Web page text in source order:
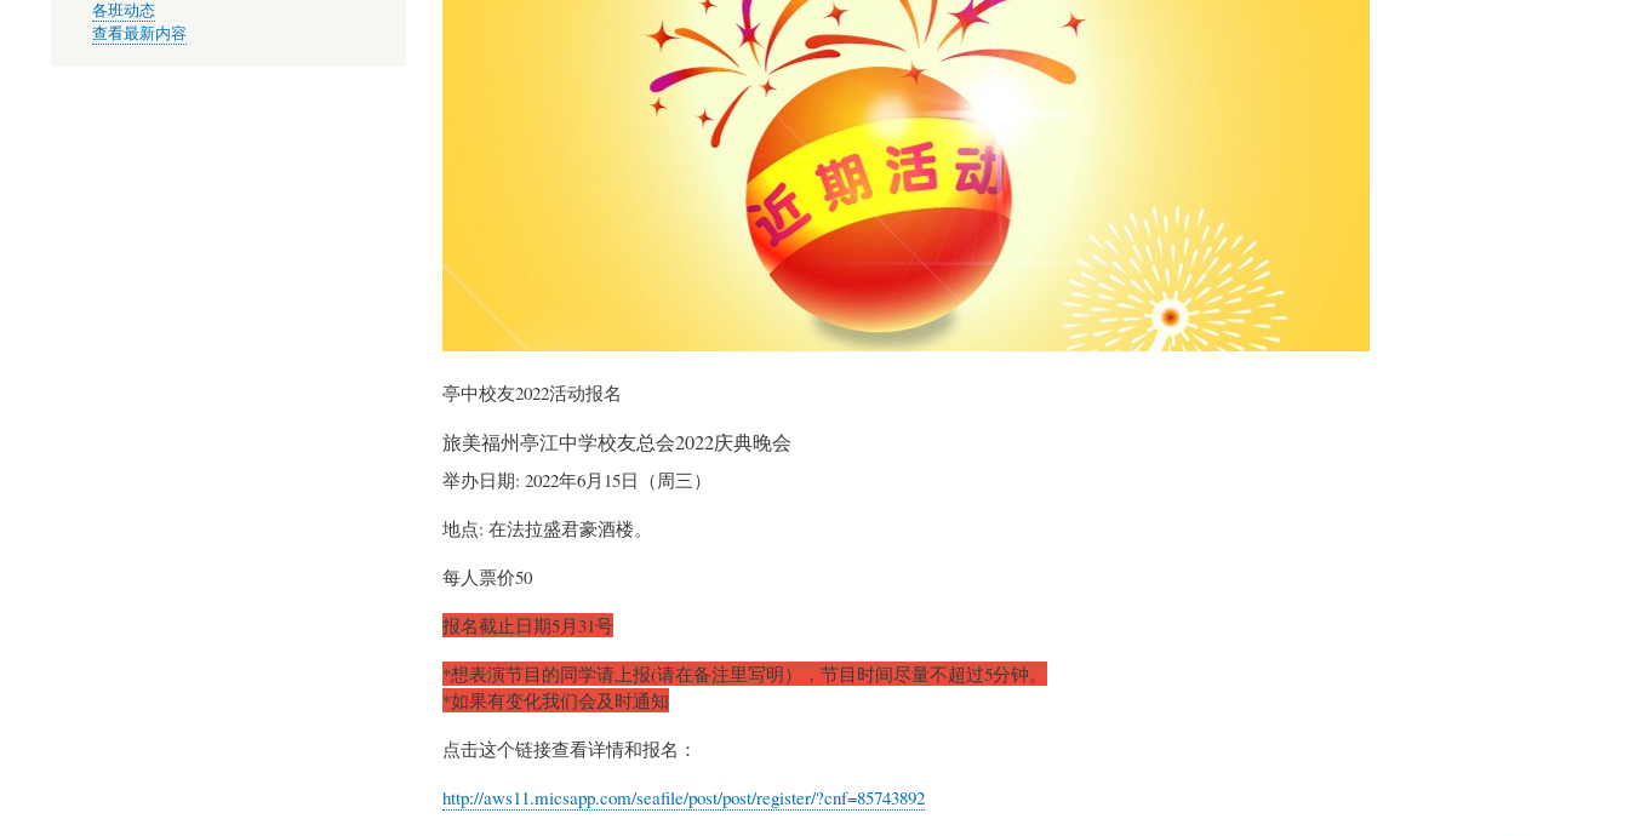
亭中校友2022活动报名
旅美福州亭江中学校友总会2022庆典晚会
举办日期: 2022年6月15日（周三）
地点: 在法拉盛君豪酒楼。
每人票价50
报名截止日期5月31号
*想表演节目的同学请上报(请在备注里写明），节目时间尽量不超过5分钟。
*如果有变化我们会及时通知
点击这个链接查看详情和报名：
http://aws11.micsapp.com/seafile/post/post/register/?cnf=85743892
各班动态
查看最新内容